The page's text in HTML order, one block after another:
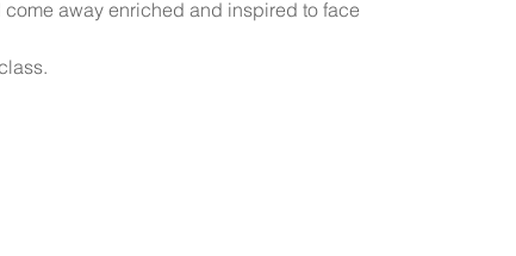
away enriched and inspired to face